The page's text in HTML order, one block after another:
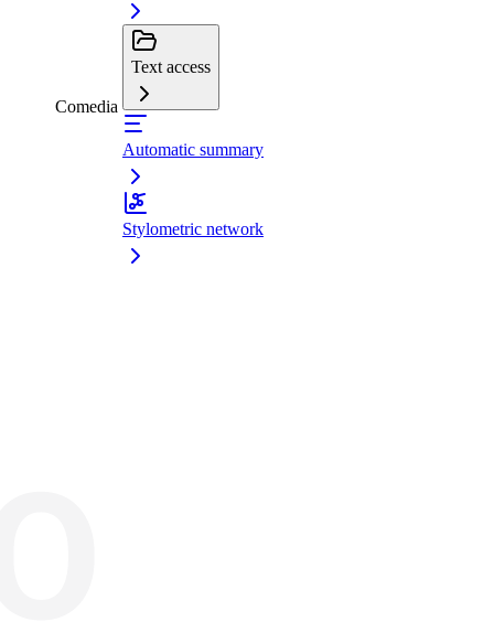
Comedia
Text access
Automatic summary
Stylometric network